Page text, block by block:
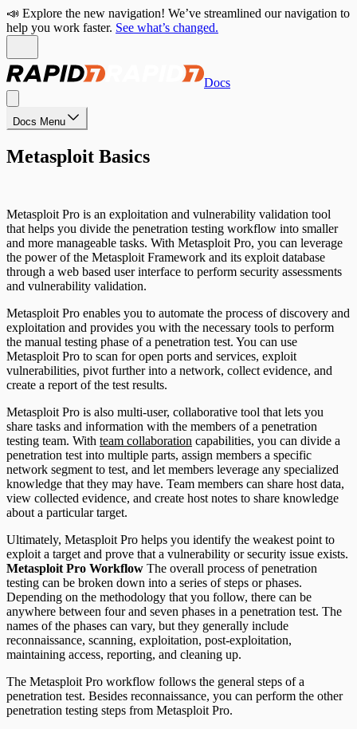
📣 Explore the new navigation! We’ve streamlined our navigation to
help you work faster. See what’s changed.
Docs
Docs Menu
Metasploit Basics
Metasploit Pro is an exploitation and vulnerability validation tool
that helps you divide the penetration testing workflow into smaller
and more manageable tasks. With Metasploit Pro, you can leverage
the power of the Metasploit Framework and its exploit database
through a web based user interface to perform security assessments
and vulnerability validation.
Metasploit Pro enables you to automate the process of discovery and
exploitation and provides you with the necessary tools to perform
the manual testing phase of a penetration test. You can use
Metasploit Pro to scan for open ports and services, exploit
vulnerabilities, pivot further into a network, collect evidence, and
create a report of the test results.
Metasploit Pro is also multi-user, collaborative tool that lets you
share tasks and information with the members of a penetration
testing team. With team collaboration capabilities, you can divide a
penetration test into multiple parts, assign members a specific
network segment to test, and let members leverage any specialized
knowledge that they may have. Team members can share host data,
view collected evidence, and create host notes to share knowledge
about a particular target.
Ultimately, Metasploit Pro helps you identify the weakest point to
exploit a target and prove that a vulnerability or security issue exists.
Metasploit Pro Workflow The overall process of penetration
testing can be broken down into a series of steps or phases.
Depending on the methodology that you follow, there can be
anywhere between four and seven phases in a penetration test. The
names of the phases can vary, but they generally include
reconnaissance, scanning, exploitation, post-exploitation,
maintaining access, reporting, and cleaning up.
The Metasploit Pro workflow follows the general steps of a
penetration test. Besides reconnaissance, you can perform the other
penetration testing steps from Metasploit Pro.